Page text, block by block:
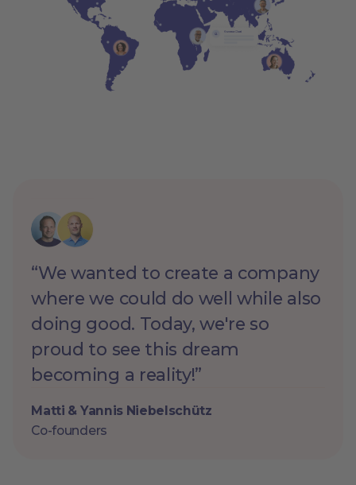
“We wanted to create a company
where we could do well while also
doing good. Today, we're so
proud to see this dream
becoming a reality!”
Matti & Yannis Niebelschütz
Co-founders